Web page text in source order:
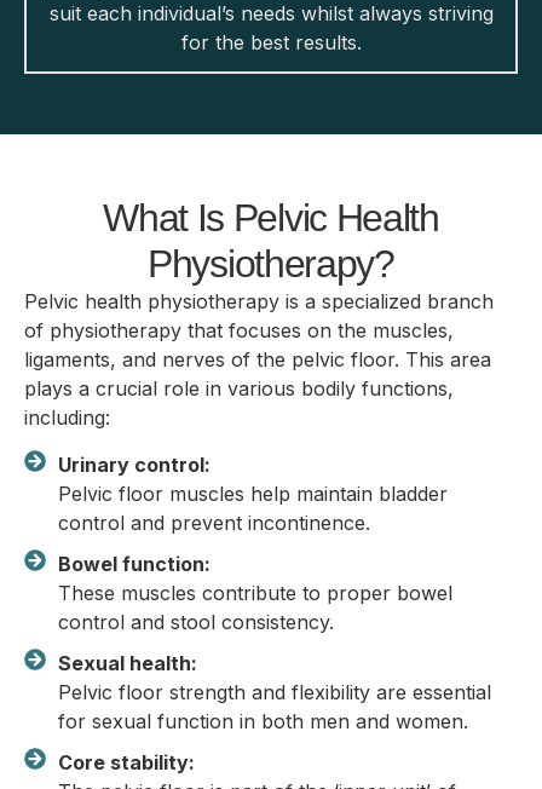
suit each individual’s needs whilst always striving
for the best results.
What Is Pelvic Health
Physiotherapy?
Pelvic health physiotherapy is a specialized branch
of physiotherapy that focuses on the muscles,
ligaments, and nerves of the pelvic floor. This area
plays a crucial role in various bodily functions,
including:
Urinary control:
Pelvic floor muscles help maintain bladder
control and prevent incontinence.
Bowel function:
These muscles contribute to proper bowel
control and stool consistency.
Sexual health:
Pelvic floor strength and flexibility are essential
for sexual function in both men and women.
Core stability: